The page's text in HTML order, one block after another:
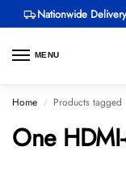
Nationwide Delivery
MENU
Home / Products tagged
One